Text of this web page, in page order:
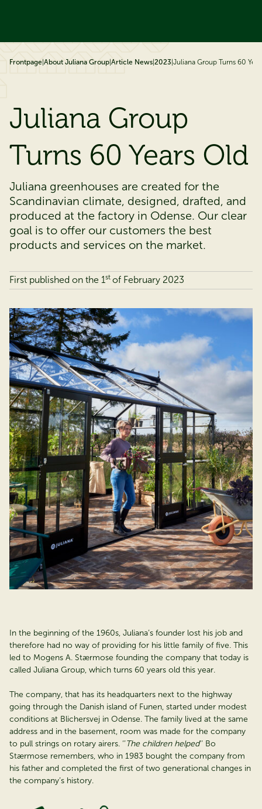
Frontpage About Juliana Group Article News 2023 Juliana Group Turns 60
Juliana Group
Turns 60 Years Old
Juliana greenhouses are created for the
Scandinavian climate, designed, drafted, and
produced at the factory in Odense. Our clear
goal is to offer our customers the best
products and services on the market.
First published on the 1st of February 2023
In the beginning of the 1960s, Juliana’s founder lost his job and
therefore had no way of providing for his little family of five. This
led to Mogens A. Stærmose founding the company that today is
called Juliana Group, which turns 60 years old this year.
The company, that has its headquarters next to the highway
going through the Danish island of Funen, started under modest
conditions at Blichersvej in Odense. The family lived at the same
address and in the basement, room was made for the company
to pull strings on rotary airers. ‘’The children helped’’ Bo
Stærmose remembers, who in 1983 bought the company from
his father and completed the first of two generational changes in
the company’s history.